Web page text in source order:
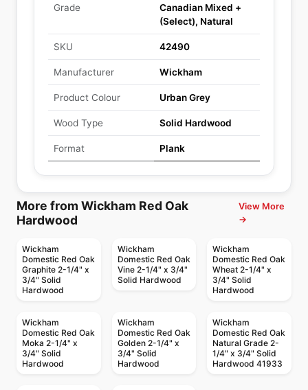
Grade
Canadian Mixed +
(Select), Natural
SKU 42490
Manufacturer Wickham
Product Colour Urban Grey
Wood Type Solid Hardwood
Format Plank
More from Wickham Red Oak
Hardwood
View More
→
Wickham
Domestic Red Oak
Graphite 2-1/4" x
3/4" Solid
Hardwood
Wickham
Domestic Red Oak
Vine 2-1/4" x 3/4"
Solid Hardwood
Wickham
Domestic Red Oak
Wheat 2-1/4" x
3/4" Solid
Hardwood
Wickham
Domestic Red Oak
Moka 2-1/4" x
3/4" Solid
Hardwood
Wickham
Domestic Red Oak
Golden 2-1/4" x
3/4" Solid
Hardwood
Wickham
Domestic Red Oak
Natural Grade 2-
1/4" x 3/4" Solid
Hardwood 41933